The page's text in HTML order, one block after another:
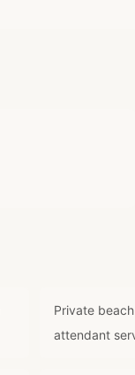
Private
attendant